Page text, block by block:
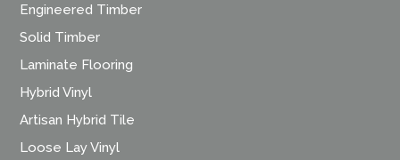
Engineered Timber
Solid Timber
Laminate Flooring
Hybrid Vinyl
Artisan Hybrid Tile
Loose Lay Vinyl